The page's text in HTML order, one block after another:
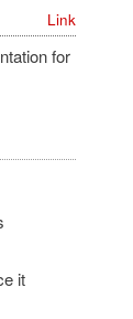
Link
for
it